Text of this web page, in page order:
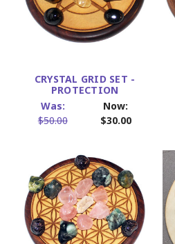
CRYSTAL GRID SET -
PROTECTION
Was:
$50.00
Now:
$30.00